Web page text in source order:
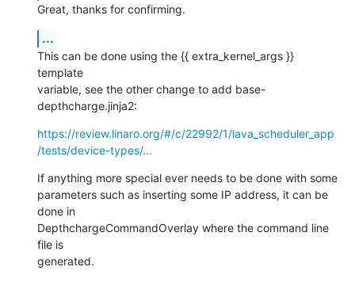
Great, thanks for confirming.
...
This can be done using the {{ extra_kernel_args }}
template
variable, see the other change to add base-
depthcharge.jinja2:
https://review.linaro.org/#/c/22992/1/lava_scheduler_app
/tests/device-types/...
If anything more special ever needs to be done with some
parameters such as inserting some IP address, it can be
done in
DepthchargeCommandOverlay where the command line
file is
generated.